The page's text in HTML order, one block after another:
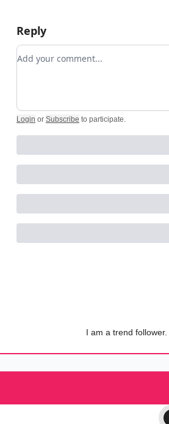
Reply
Add your comment
Login or Subscribe to participate.
I am a trend